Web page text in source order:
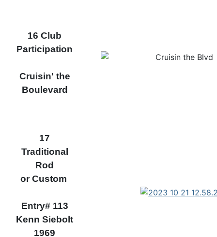
16 Club
Participation
Cruisin' the
Boulevard
17
Traditional
Rod
or Custom
Entry# 113
Kenn Siebolt
1969